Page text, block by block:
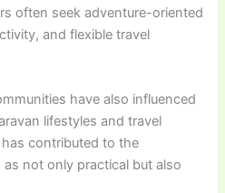
often seek adventure-oriented
and flexible travel
have also influenced
lifestyles and travel
contributed to the
not only practical but also